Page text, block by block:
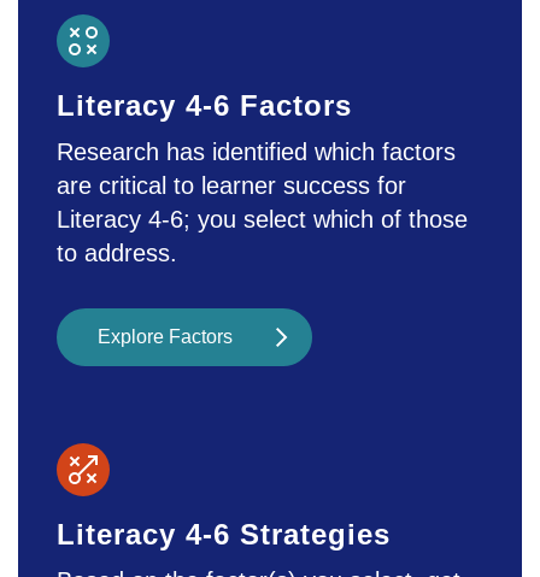
also increase the chance for
cyberbullying, affecting students’ sense
to anxiety and depression. Encouraging
mindfulness may support students’
mental health.
Literacy 4-6 Factors
Research has identified which factors
are critical to learner success for
Literacy 4-6; you select which of those
to address.
Explore Factors
Literacy 4-6 Strategies